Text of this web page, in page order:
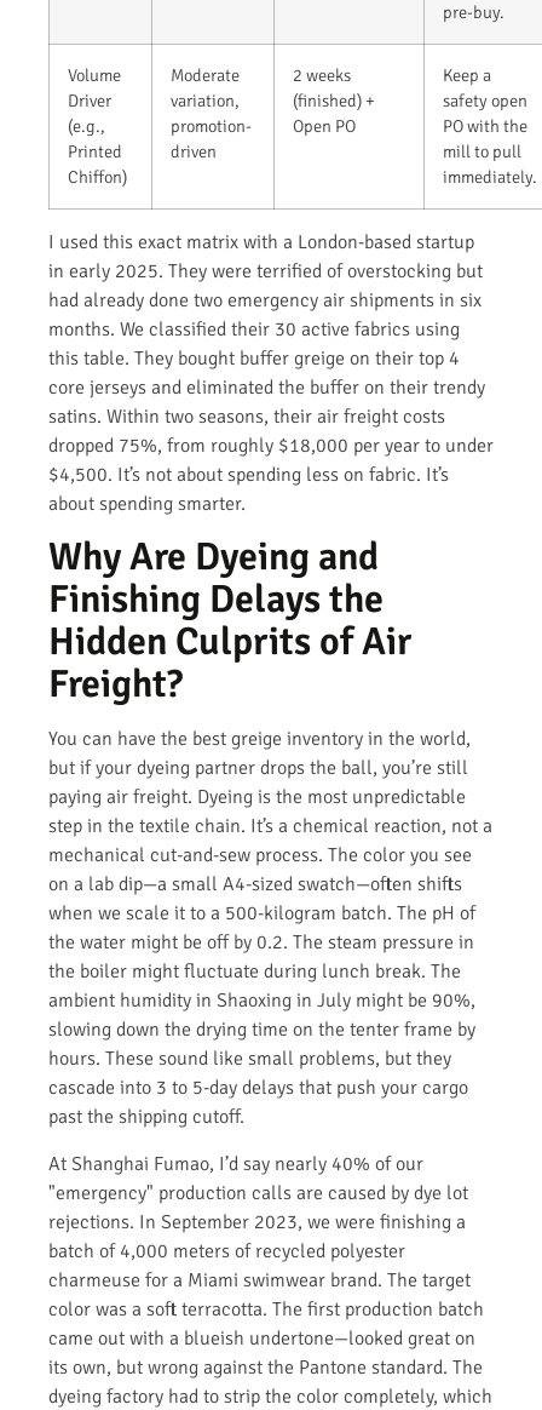
pre-buy.
Volume
Driver
(e.g.,
Printed
Chiffon)
Moderate
variation,
promotion-
driven
2 weeks
(finished) +
Open PO
Keep a
safety open
PO with the
mill to pull
immediately.
I used this exact matrix with a London-based startup
in early 2025. They were terrified of overstocking but
had already done two emergency air shipments in six
months. We classified their 30 active fabrics using
this table. They bought buffer greige on their top 4
core jerseys and eliminated the buffer on their trendy
satins. Within two seasons, their air freight costs
dropped 75%, from roughly $18,000 per year to under
$4,500. It’s not about spending less on fabric. It’s
about spending smarter.
Why Are Dyeing and
Finishing Delays the
Hidden Culprits of Air
Freight?
You can have the best greige inventory in the world,
but if your dyeing partner drops the ball, you’re still
paying air freight. Dyeing is the most unpredictable
step in the textile chain. It’s a chemical reaction, not a
mechanical cut-and-sew process. The color you see
on a lab dip—a small A4-sized swatch—often shifts
when we scale it to a 500-kilogram batch. The pH of
the water might be off by 0.2. The steam pressure in
the boiler might fluctuate during lunch break. The
ambient humidity in Shaoxing in July might be 90%,
slowing down the drying time on the tenter frame by
hours. These sound like small problems, but they
cascade into 3 to 5-day delays that push your cargo
past the shipping cutoff.
At Shanghai Fumao, I’d say nearly 40% of our
"emergency" production calls are caused by dye lot
rejections. In September 2023, we were finishing a
batch of 4,000 meters of recycled polyester
charmeuse for a Miami swimwear brand. The target
color was a soft terracotta. The first production batch
came out with a blueish undertone—looked great on
its own, but wrong against the Pantone standard. The
dyeing factory had to strip the color completely, which